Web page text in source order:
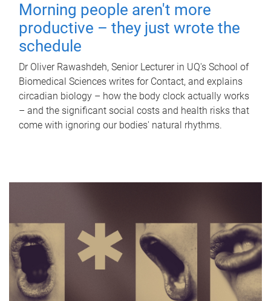
Morning people aren't more
productive – they just wrote the
schedule
Dr Oliver Rawashdeh, Senior Lecturer in UQ's School of
Biomedical Sciences writes for Contact, and explains
circadian biology – how the body clock actually works
– and the significant social costs and health risks that
come with ignoring our bodies' natural rhythms.